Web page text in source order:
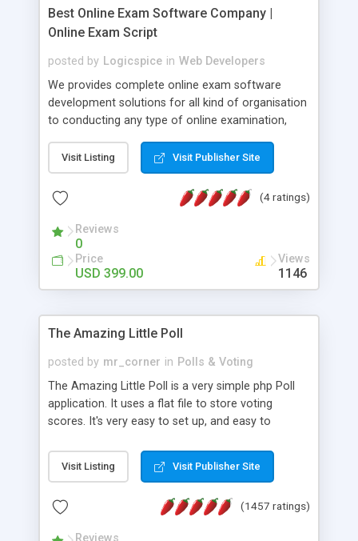
Best Online Exam Software Company |
Online Exam Script
posted by Logicspice in Web Developers
We provides complete online exam software
development solutions for all kind of organisation
to conducting any type of online examination,
Online Exam Software Script: • Easy test maker
online • Engaging • Responsive website (mobile
friendly) • White labeled script • Highly scalable &
robust • Complete Powerful Solution • Timer to
perform online test This online exam test script
will easily help you to build online exam test portal
where teacher or admin can automate their
complete examination process smoothly.
without facing any problem.
Visit Listing Visit Publisher Site
(4 ratings)
Reviews
0
Price
USD 399.00
Views
1146
The Amazing Little Poll
posted by mr_corner in Polls & Voting
The Amazing Little Poll is a very simple php Poll
application. It uses a flat file to store voting
scores. It's very easy to set up, and easy to
from voting twice. Now around for almost 10
years with over 50.000 users. Multiple updates are
Visit Listing Visit Publisher Site
(1457 ratings)
Reviews